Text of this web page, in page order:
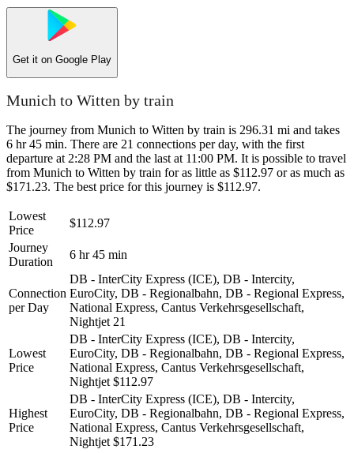
Get it on Google Play
Munich to Witten by train
The journey from Munich to Witten by train is 296.31 mi and takes
6 hr 45 min. There are 21 connections per day, with the first
departure at 2:28 PM and the last at 11:00 PM. It is possible to travel
from Munich to Witten by train for as little as $112.97 or as much as
$171.23. The best price for this journey is $112.97.
Lowest
Price
$112.97
Journey
Duration
6 hr 45 min
Connection
per Day
DB - InterCity Express (ICE), DB - Intercity,
EuroCity, DB - Regionalbahn, DB - Regional Express,
National Express, Cantus Verkehrsgesellschaft,
Nightjet 21
Lowest
Price
DB - InterCity Express (ICE), DB - Intercity,
EuroCity, DB - Regionalbahn, DB - Regional Express,
National Express, Cantus Verkehrsgesellschaft,
Nightjet $112.97
Highest
Price
DB - InterCity Express (ICE), DB - Intercity,
EuroCity, DB - Regionalbahn, DB - Regional Express,
National Express, Cantus Verkehrsgesellschaft,
Nightjet $171.23